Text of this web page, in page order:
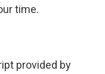
time.
provided by